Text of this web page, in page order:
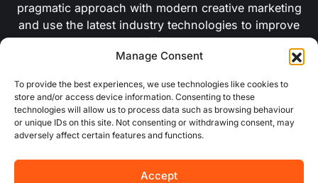
Manage Consent
To provide the best experiences, we use technologies like cookies to
store and/or access device information. Consenting to these
technologies will allow us to process data such as browsing behaviour
or unique IDs on this site. Not consenting or withdrawing consent, may
adversely affect certain features and functions.
Accept
pragmatic approach with modern creative marketing
and use the latest industry technologies to improve
our efficiency.
USEFUL LINKS
About Us
Concurrent